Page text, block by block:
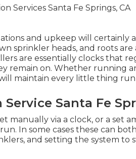
and upkeep will certainly
sprinkler heads, and roots
are essentially clocks that
remain on. Whether running
maintain every little thing
Santa Fe
manually via a clock, or a set
In some cases these can
and setting the system to